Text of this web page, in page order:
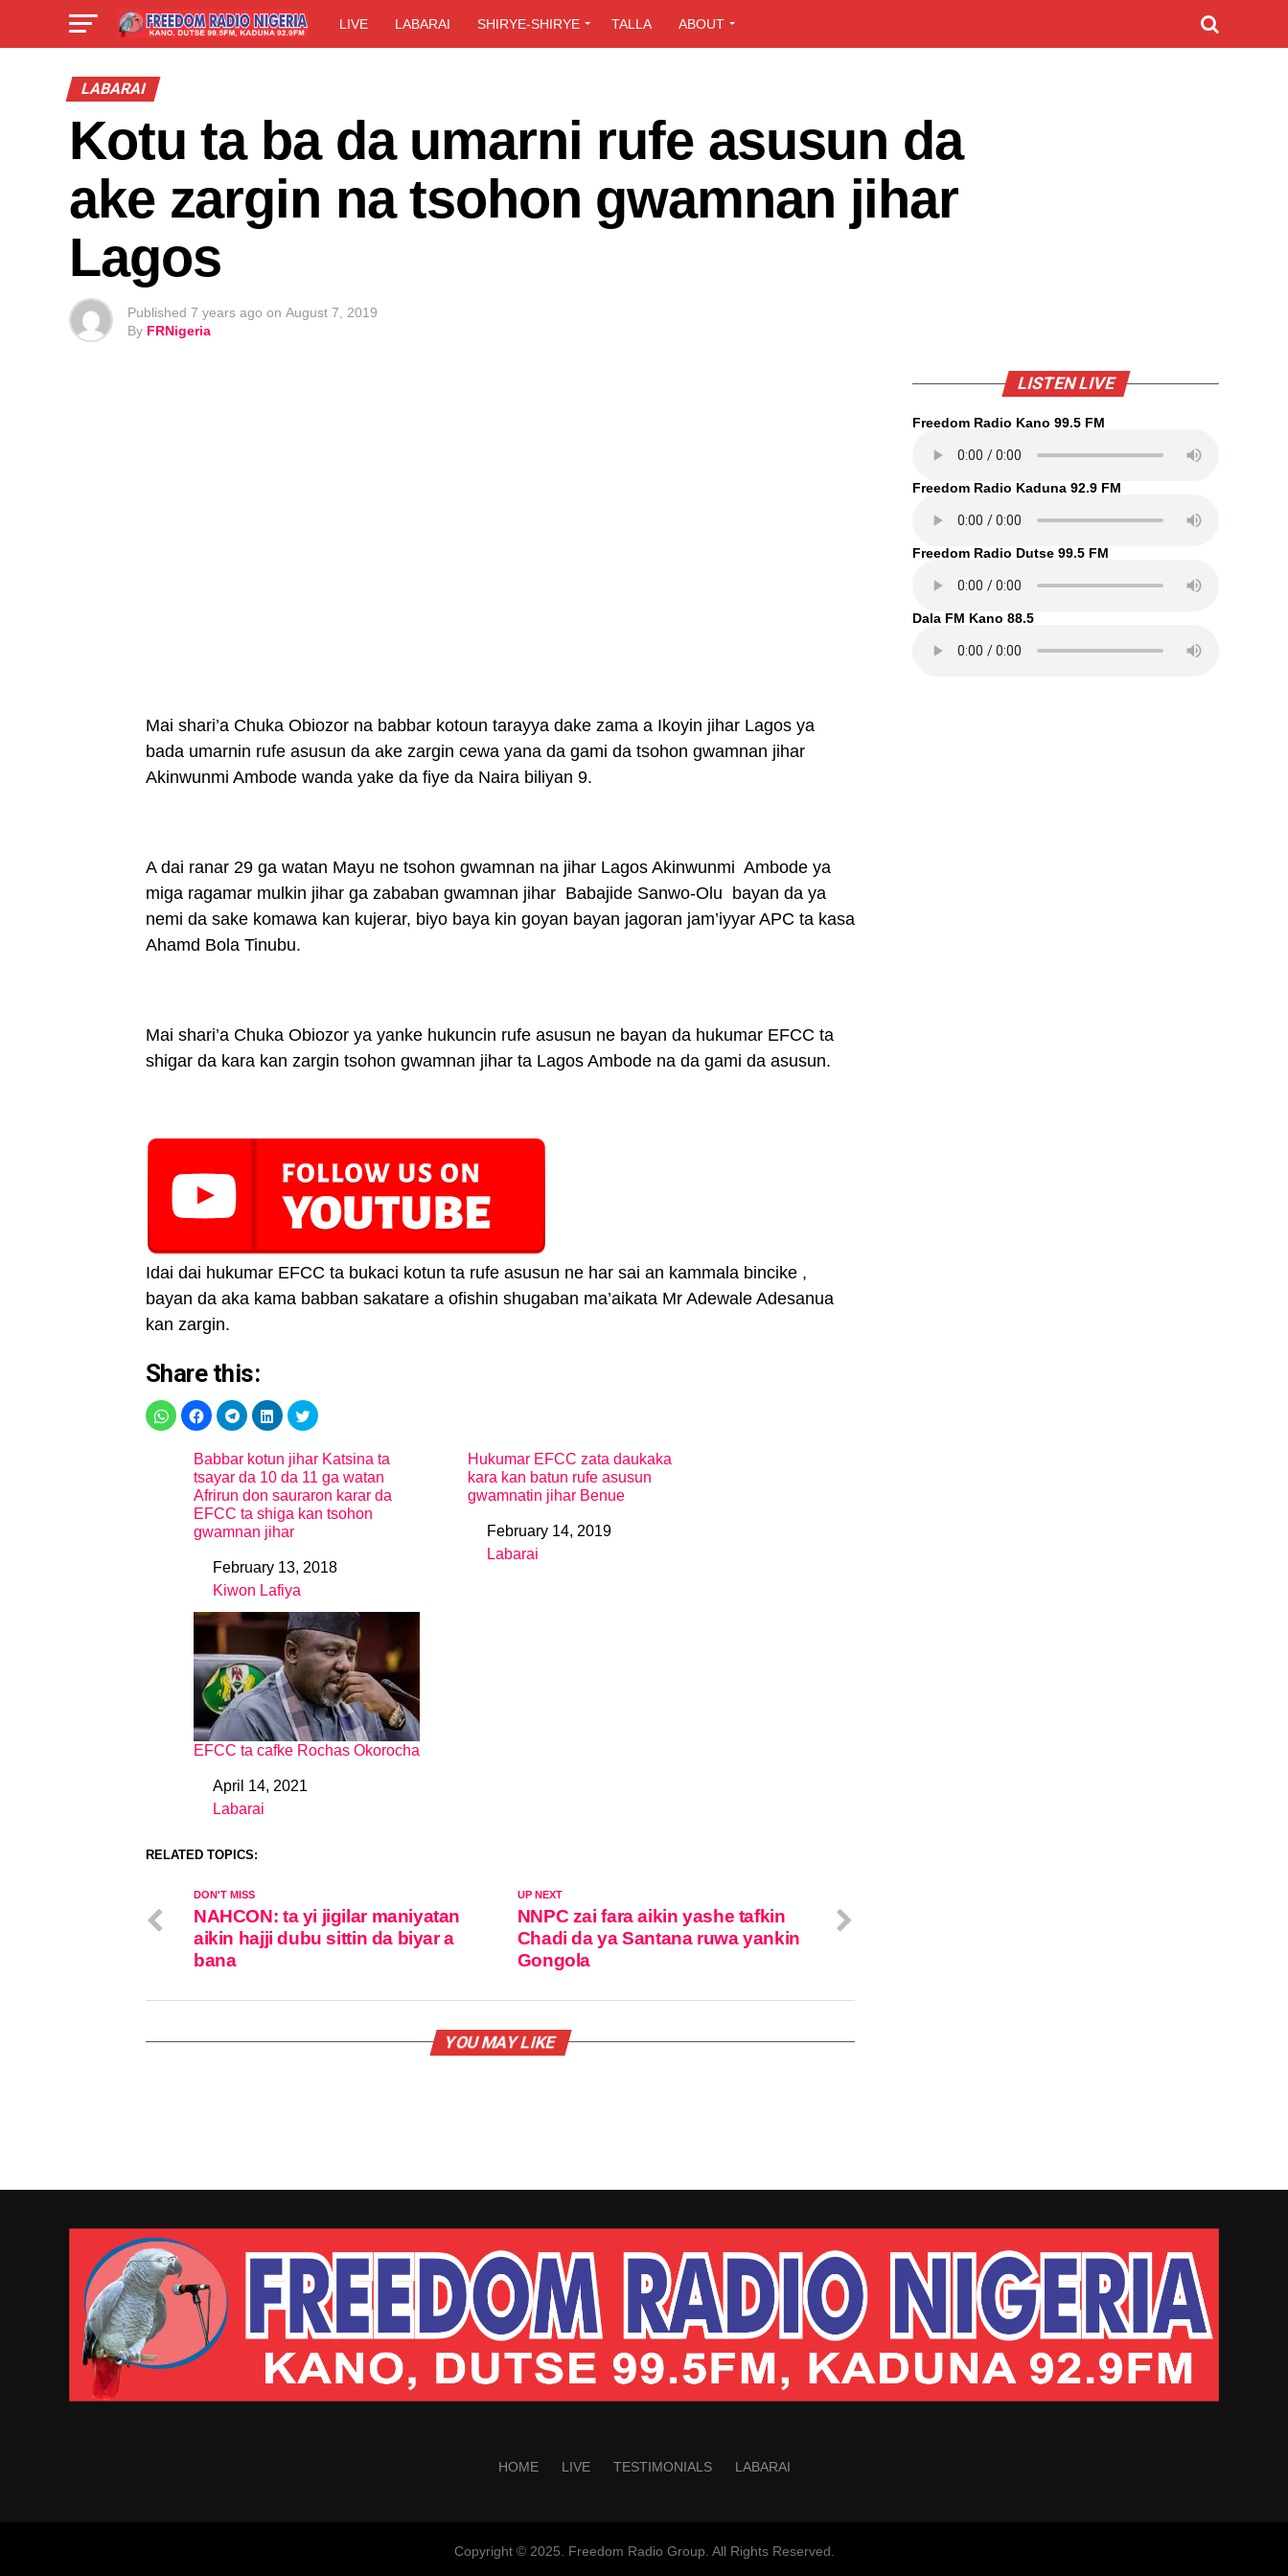
LIVE LABARAI SHIRYE-SHIRYE TALLA ABOUT
LABARAI
Kotu ta ba da umarni rufe asusun da
ake zargin na tsohon gwamnan jihar
Lagos
Published 7 years ago on August 7, 2019
By FRNigeria
Mai shari’a Chuka Obiozor na babbar kotoun tarayya dake zama a Ikoyin jihar Lagos ya
bada umarnin rufe asusun da ake zargin cewa yana da gami da tsohon gwamnan jihar
Akinwunmi Ambode wanda yake da fiye da Naira biliyan 9.
A dai ranar 29 ga watan Mayu ne tsohon gwamnan na jihar Lagos Akinwunmi Ambode ya
miga ragamar mulkin jihar ga zababan gwamnan jihar Babajide Sanwo-Olu bayan da ya
nemi da sake komawa kan kujerar, biyo baya kin goyan bayan jagoran jam’iyyar APC ta kasa
Ahamd Bola Tinubu.
Mai shari’a Chuka Obiozor ya yanke hukuncin rufe asusun ne bayan da hukumar EFCC ta
shigar da kara kan zargin tsohon gwamnan jihar ta Lagos Ambode na da gami da asusun.
Idai dai hukumar EFCC ta bukaci kotun ta rufe asusun ne har sai an kammala bincike ,
bayan da aka kama babban sakatare a ofishin shugaban ma’aikata Mr Adewale Adesanua
kan zargin.
Share this:
Babbar kotun jihar Katsina ta
tsayar da 10 da 11 ga watan
Afrirun don sauraron karar da
EFCC ta shiga kan tsohon
gwamnan jihar
DateFebruary 13, 2018
In relation to
Kiwon Lafiya
Hukumar EFCC zata daukaka
kara kan batun rufe asusun
gwamnatin jihar Benue
DateFebruary 14, 2019
In relation to
Labarai
EFCC ta cafke Rochas Okorocha
DateApril 14, 2021
In relation to
Labarai
RELATED TOPICS:
UP NEXT
NNPC zai fara aikin yashe tafkin
Chadi da ya Santana ruwa yankin
Gongola
DON'T MISS
NAHCON: ta yi jigilar maniyatan
aikin hajji dubu sittin da biyar a
bana
YOU MAY LIKE
LISTEN LIVE
Freedom Radio Kano 99.5 FM
Freedom Radio Kaduna 92.9 FM
Freedom Radio Dutse 99.5 FM
Dala FM Kano 88.5
HOME LIVE TESTIMONIALS LABARAI
Copyright © 2025. Freedom Radio Group. All Rights Reserved.